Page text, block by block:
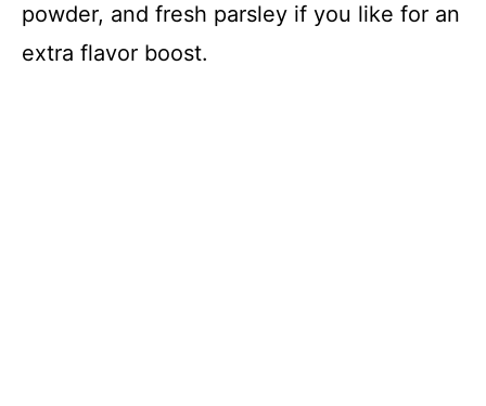
powder, and fresh parsley if you like for an
extra flavor boost.